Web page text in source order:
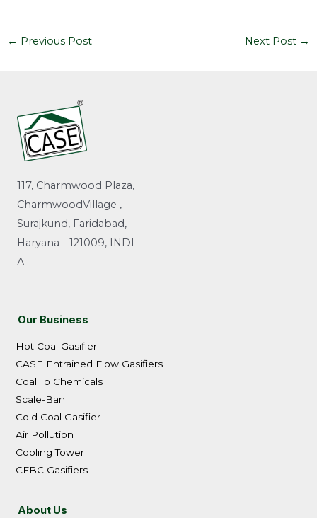
← Previous Post Next Post →
117, Charmwood Plaza,
CharmwoodVillage ,
Surajkund, Faridabad,
Haryana - 121009, INDI
A
Our Business
Hot Coal Gasifier
CASE Entrained Flow Gasifiers
Coal To Chemicals
Scale-Ban
Cold Coal Gasifier
Air Pollution
Cooling Tower
CFBC Gasifiers
About Us